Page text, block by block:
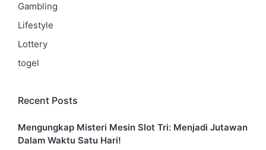
Gambling
Lifestyle
Lottery
togel
Recent Posts
Mengungkap Misteri Mesin Slot Tri: Menjadi Jutawan
Dalam Waktu Satu Hari!